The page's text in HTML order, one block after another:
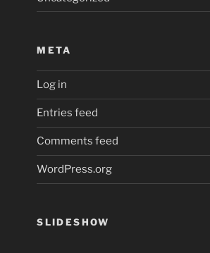
META
Log in
Entries feed
Comments feed
WordPress.org
SLIDESHOW